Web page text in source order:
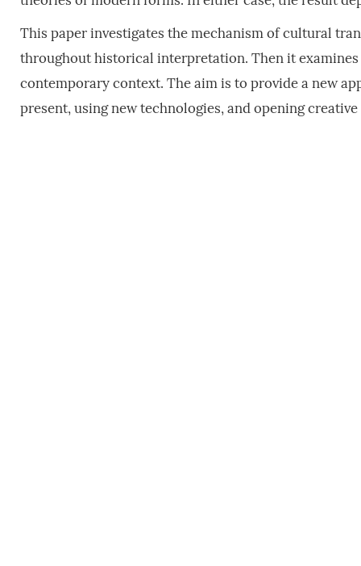
This paper investigates the mechanism of cultural
throughout historical interpretation. Then it
contemporary context. The aim is to provide a new
present, using new technologies, and opening